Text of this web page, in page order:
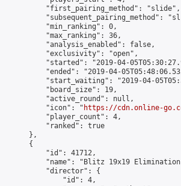
"first_pairing_method": "slide",
"subsequent_pairing_method":
"min_ranking": 0,
"max_ranking": 36,
"analysis_enabled": false,
"exclusivity": "open",
"started": "2019-04-
"ended": "2019-04-
"start_waiting": "2019-04-
"board_size": 19,
"active_round": null,
"icon": "
https://cdn.online-
"player_count": 4,
"ranked": true
},
{
"id": 41712,
"name": "Blitz 19x19
"director": {
"id": 4,